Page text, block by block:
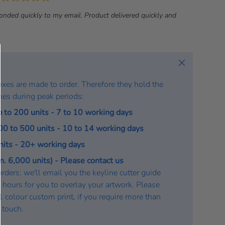
t
quickly to my email. Product delivered quickly and
are made to order. Therefore they hold the
during peak periods:
to 200 units - 7 to 10 working days
to 500 units - 10 to 14 working days
- 20+ working days
6,000 units) - Please contact us
we'll email you the keyline cutter guide
for you to overlay your artwork. Please
colour custom print, if you require more than
touch.
Close